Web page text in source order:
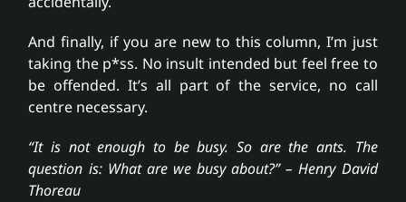
And finally, if you are new to this column, I’m just
taking the p*ss. No insult intended but feel free to
be offended. It’s all part of the service, no call
centre necessary.
“It is not enough to be busy. So are the ants. The
question is: What are we busy about?” – Henry David
Thoreau